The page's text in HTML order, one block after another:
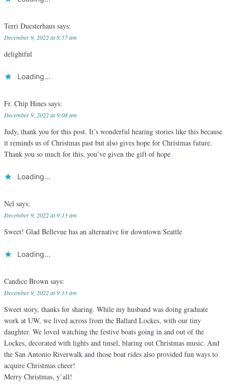
Terri Duesterhaus says:
December 9, 2022 at 8:57 am
delightful
Loading...
Fr. Chip Hines says:
December 9, 2022 at 9:08 am
Judy, thank you for this post. It’s wonderful hearing stories like this because
it reminds us of Christmas past but also gives hope for Christmas future.
Thank you so much for this, you’ve given the gift of hope
Loading...
Nel says:
December 9, 2022 at 9:13 am
Sweet! Glad Bellevue has an alternative for downtown Seattle
Loading...
Candice Brown says:
December 9, 2022 at 9:13 am
Sweet story, thanks for sharing. While my husband was doing graduate
work at UW, we lived across from the Ballard Lockes, with our tiny
daughter. We loved watching the festive boats going in and out of the
Lockes, decorated with lights and tinsel, blaring out Christmas music. And
the San Antonio Riverwalk and those boat rides also provided fun ways to
acquire Christmas cheer!
Merry Christmas, y’all!